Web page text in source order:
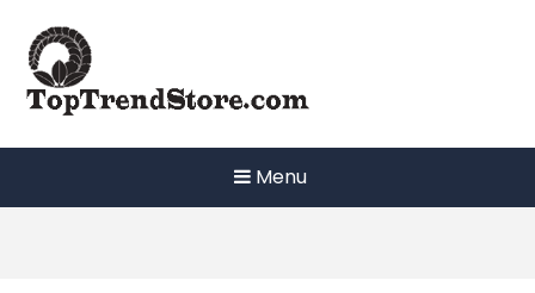
content
Menu